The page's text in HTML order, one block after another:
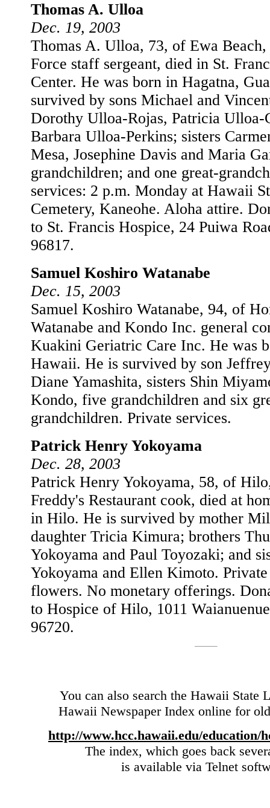
Thomas A. Ulloa
Dec. 19, 2003
Thomas A. Ulloa, 73, of Ewa
Force staff sergeant, died in St.
Center. He was born in Hagatna,
survived by sons Michael and
Dorothy Ulloa-Rojas, Patricia Ulloa-
Barbara Ulloa-Perkins; sisters
Mesa, Josephine Davis and Maria
grandchildren; and one great-
services: 2 p.m. Monday at Hawaii
Cemetery, Kaneohe. Aloha attire.
to St. Francis Hospice, 24 Puiwa
96817.
Samuel Koshiro Watanabe
Dec. 15, 2003
Samuel Koshiro Watanabe, 94, of
Watanabe and Kondo Inc. general
Kuakini Geriatric Care Inc. He was
Hawaii. He is survived by son
Diane Yamashita, sisters Shin
Kondo, five grandchildren and six
grandchildren. Private services.
Patrick Henry Yokoyama
Dec. 28, 2003
Patrick Henry Yokoyama, 58, of
Freddy's Restaurant cook, died at
in Hilo. He is survived by mother
daughter Tricia Kimura; brothers
Yokoyama and Paul Toyozaki; and
Yokoyama and Ellen Kimoto.
flowers. No monetary offerings.
to Hospice of Hilo, 1011
96720.
You can also search the Hawaii State
Hawaii Newspaper Index online for
http://www.hcc.hawaii.edu/
The index, which goes back
is available via Telnet